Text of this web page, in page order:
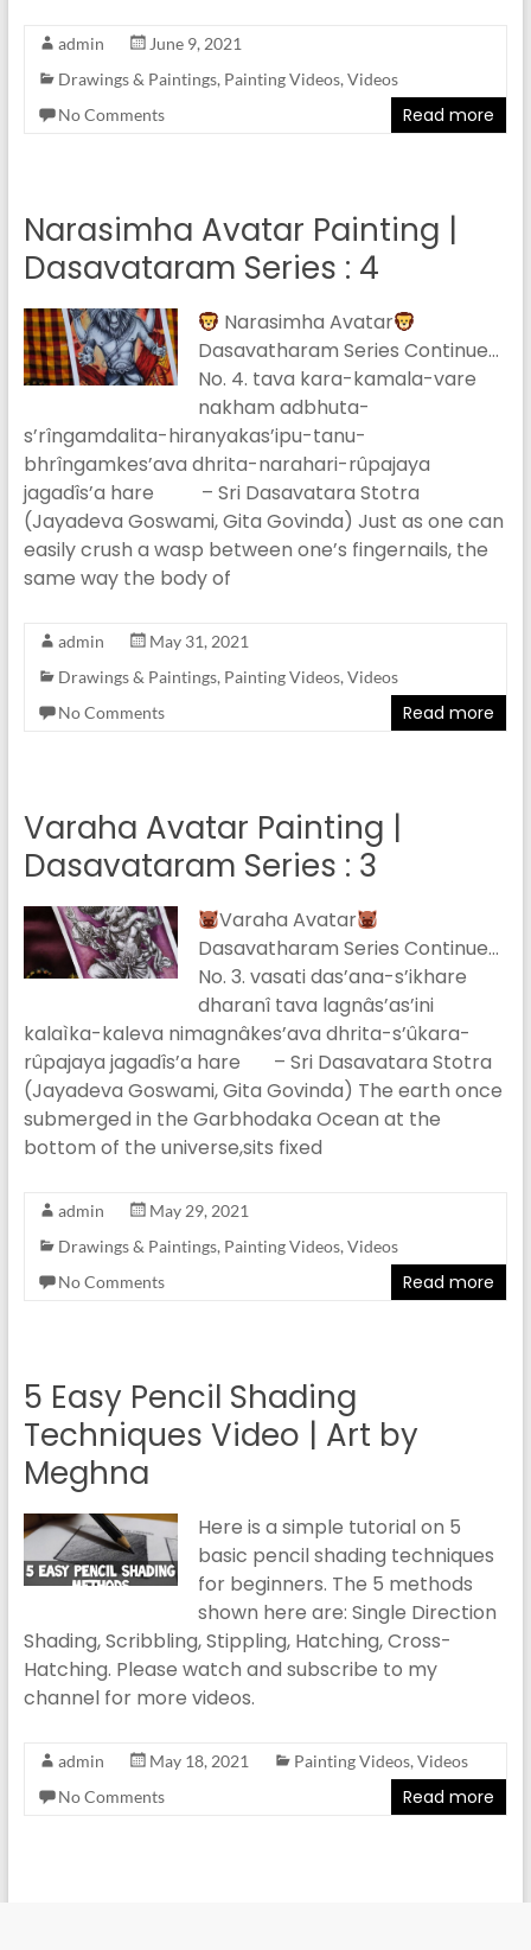
admin
June 9, 2021
Drawings & Paintings, Painting Videos, Videos
No Comments
Read more
Narasimha Avatar Painting |
Dasavataram Series : 4
Narasimha Avatar
Dasavatharam Series Continue…
No. 4. tava kara-kamala-vare
nakham adbhuta-
s’rîngamdalita-hiranyakas’ipu-tanu-
bhrîngamkes’ava dhrita-narahari-rûpajaya
jagadîs’a hare – Sri Dasavatara Stotra
(Jayadeva Goswami, Gita Govinda) Just as one can
easily crush a wasp between one’s fingernails, the
same way the body of
admin
May 31, 2021
Drawings & Paintings, Painting Videos, Videos
No Comments
Read more
Varaha Avatar Painting |
Dasavataram Series : 3
Varaha Avatar
Dasavatharam Series Continue…
No. 3. vasati das’ana-s’ikhare
dharanî tava lagnâs’as’ini
kalaìka-kaleva nimagnâkes’ava dhrita-s’ûkara-
rûpajaya jagadîs’a hare – Sri Dasavatara Stotra
(Jayadeva Goswami, Gita Govinda) The earth once
submerged in the Garbhodaka Ocean at the
bottom of the universe,sits fixed
admin
May 29, 2021
Drawings & Paintings, Painting Videos, Videos
No Comments
Read more
5 Easy Pencil Shading
Techniques Video | Art by
Meghna
Here is a simple tutorial on 5
basic pencil shading techniques
for beginners. The 5 methods
shown here are: Single Direction
Shading, Scribbling, Stippling, Hatching, Cross-
Hatching. Please watch and subscribe to my
channel for more videos.
admin May 18, 2021 Painting Videos, Videos
No Comments
Read more